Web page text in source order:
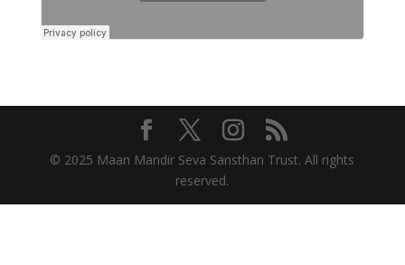
© 2025 Maan Mandir Seva Sansthan Trust. All rights
reserved.